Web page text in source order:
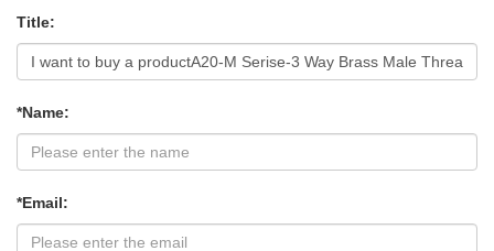
Title:
*Name:
*Email: